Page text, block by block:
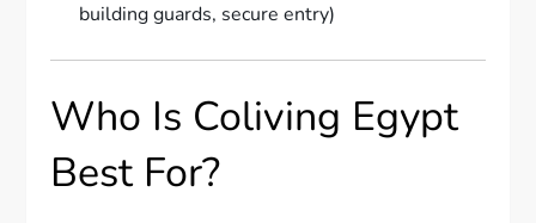
building guards, secure entry)
Who Is Coliving Egypt
Best For?